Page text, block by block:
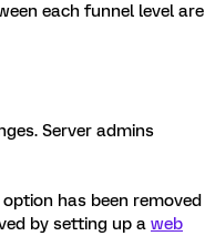
each funnel level are
Server admins
has been removed
by setting up a web